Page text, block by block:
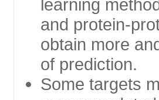
learning
and protein-
obtain more
of prediction.
Some targets